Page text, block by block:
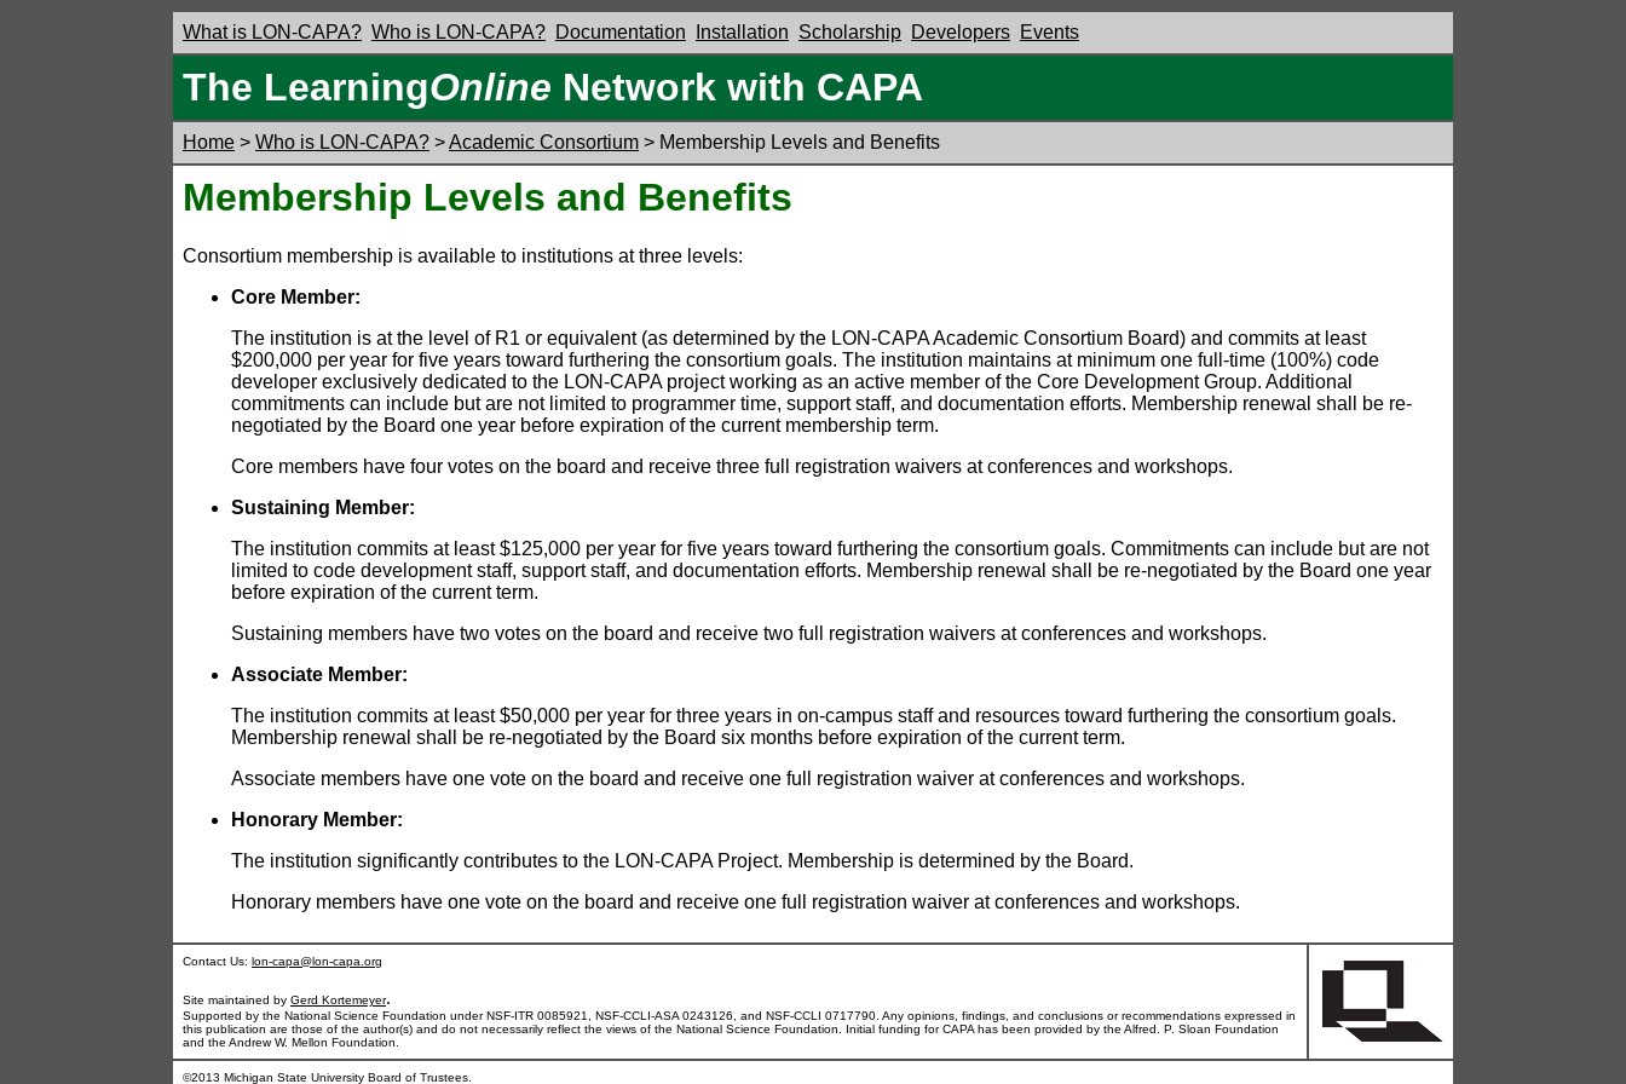
What is LON-CAPA? Who is LON-CAPA? Documentation Installation Scholarship Developers Events
The LearningOnline Network with CAPA
Home > Who is LON-CAPA? >Academic Consortium > Membership Levels and Benefits
Membership Levels and Benefits
Consortium membership is available to institutions at three levels:
Core Member:
The institution is at the level of R1 or equivalent (as determined by the LON-CAPA Academic Consortium Board) and commits at least
$200,000 per year for five years toward furthering the consortium goals. The institution maintains at minimum one full-time (100%) code
developer exclusively dedicated to the LON-CAPA project working as an active member of the Core Development Group. Additional
commitments can include but are not limited to programmer time, support staff, and documentation efforts. Membership renewal shall be re-
negotiated by the Board one year before expiration of the current membership term.
Core members have four votes on the board and receive three full registration waivers at conferences and workshops.
Sustaining Member:
The institution commits at least $125,000 per year for five years toward furthering the consortium goals. Commitments can include but are not
limited to code development staff, support staff, and documentation efforts. Membership renewal shall be re-negotiated by the Board one year
before expiration of the current term.
Sustaining members have two votes on the board and receive two full registration waivers at conferences and workshops.
Associate Member:
The institution commits at least $50,000 per year for three years in on-campus staff and resources toward furthering the consortium goals.
Membership renewal shall be re-negotiated by the Board six months before expiration of the current term.
Associate members have one vote on the board and receive one full registration waiver at conferences and workshops.
Honorary Member:
The institution significantly contributes to the LON-CAPA Project. Membership is determined by the Board.
Honorary members have one vote on the board and receive one full registration waiver at conferences and workshops.
Contact Us: lon-capa@lon-capa.org
Site maintained by Gerd Kortemeyer.
Supported by the National Science Foundation under NSF-ITR 0085921, NSF-CCLI-ASA 0243126, and NSF-CCLI 0717790. Any opinions, findings, and conclusions or recommendations expressed in
this publication are those of the author(s) and do not necessarily reflect the views of the National Science Foundation. Initial funding for CAPA has been provided by the Alfred. P. Sloan Foundation
and the Andrew W. Mellon Foundation.
©2013 Michigan State University Board of Trustees.